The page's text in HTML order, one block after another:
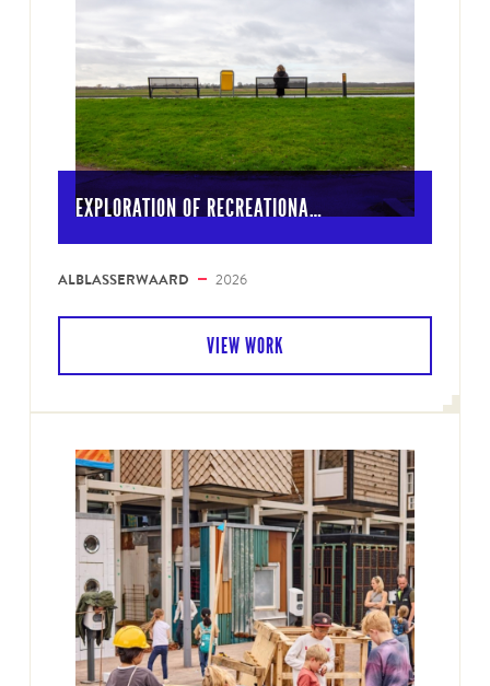
EXPLORATION OF RECREATIONA…
ALBLASSERWAARD 2026
VIEW WORK